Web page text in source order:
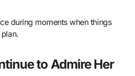
during moments when things
to Admire Her